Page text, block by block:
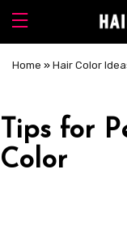
Home » Hair Color
Tips for
Color